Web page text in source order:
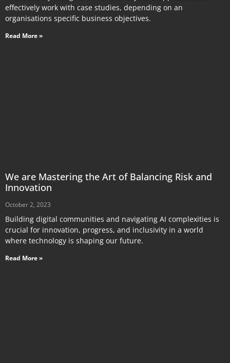
effectively work with case studies, depending on an
organisations specific business objectives.
Read More »
We are Mastering the Art of Balancing Risk and
Innovation
October 2, 2023
Building digital communities and navigating AI complexities is
crucial for innovation, progress, and inclusivity in a world
where technology is shaping our future.
Read More »